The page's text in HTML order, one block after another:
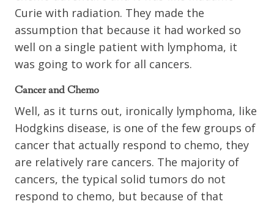
Curie with radiation. They made the
assumption that because it had worked so
well on a single patient with lymphoma, it
was going to work for all cancers.
Cancer and Chemo
Well, as it turns out, ironically lymphoma, like
Hodgkins disease, is one of the few groups of
cancer that actually respond to chemo, they
are relatively rare cancers. The majority of
cancers, the typical solid tumors do not
respond to chemo, but because of that